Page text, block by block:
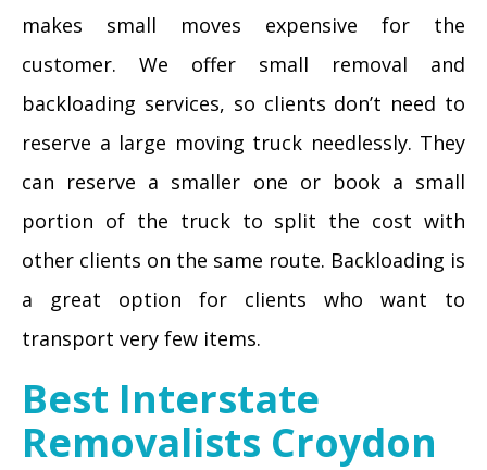
makes small moves expensive for the
customer. We offer small removal and
backloading services, so clients don’t need to
reserve a large moving truck needlessly. They
can reserve a smaller one or book a small
portion of the truck to split the cost with
other clients on the same route. Backloading is
a great option for clients who want to
transport very few items.
Best Interstate
Removalists Croydon